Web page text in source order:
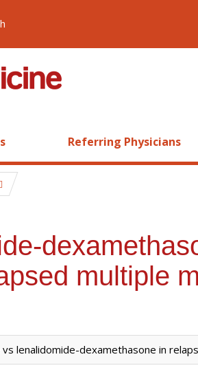
Referring Physicians
multiple
lenalidomide-dexamethasone in